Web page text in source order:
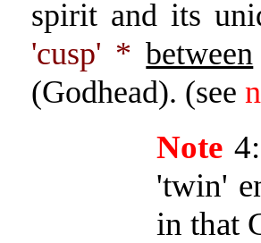
spirit and its
'cusp' * between
(Godhead). (see
Note4:
'twin'
in that